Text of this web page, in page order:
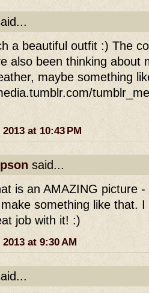
a beautiful outfit :) The
also been thinking about
maybe something
at 10:43 PM
said...
is an AMAZING picture
something like that.
job with it! :)
at 9:30 AM